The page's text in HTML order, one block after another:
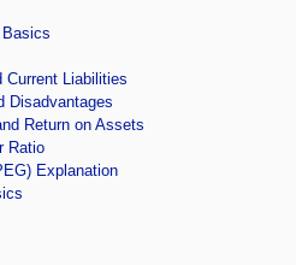
Basics
Current Liabilities
Disadvantages
Return on Assets
Ratio
Explanation